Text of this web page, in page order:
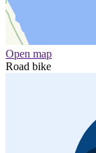
Open map
Road bike